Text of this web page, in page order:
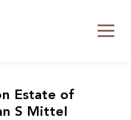
Estate of
S Mittel